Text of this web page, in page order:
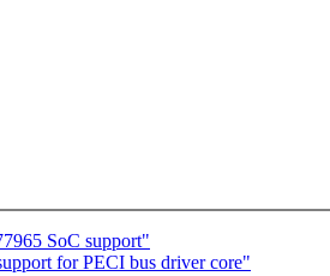
SoC support"
for PECI bus driver core"